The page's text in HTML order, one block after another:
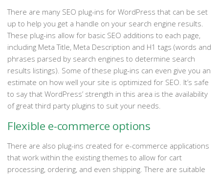
There are many SEO plug-ins for WordPress that can be set
up to help you get a handle on your search engine results.
These plug-ins allow for basic SEO additions to each page,
including Meta Title, Meta Description and H1 tags (words and
phrases parsed by search engines to determine search
results listings). Some of these plug-ins can even give you an
estimate on how well your site is optimized for SEO. It’s safe
to say that WordPress’ strength in this area is the availability
of great third party plugins to suit your needs.
Flexible e-commerce options
There are also plug-ins created for e-commerce applications
that work within the existing themes to allow for cart
processing, ordering, and even shipping. There are suitable